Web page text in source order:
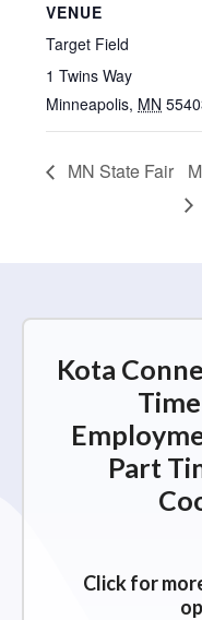
VENUE
Target Field
1 Twins Way
Minneapolis, MN
MN State Fair
Kota
Part
Click for